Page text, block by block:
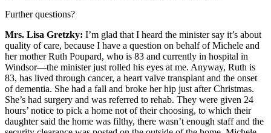
Further questions?
Mrs. Lisa Gretzky: I’m glad that I heard the minister say it’s about
quality of care, because I have a question on behalf of Michele and
her mother Ruth Poupard, who is 83 and currently in hospital in
Windsor—the minister just rolled his eyes at me. Anyway, Ruth is
83, has lived through cancer, a heart valve transplant and the onset
of dementia. She had a fall and broke her hip just after Christmas.
She’s had surgery and was referred to rehab. They were given 24
hours’ notice to pick a home not of their choosing, to which their
daughter said the home was filthy, there wasn’t enough staff and the